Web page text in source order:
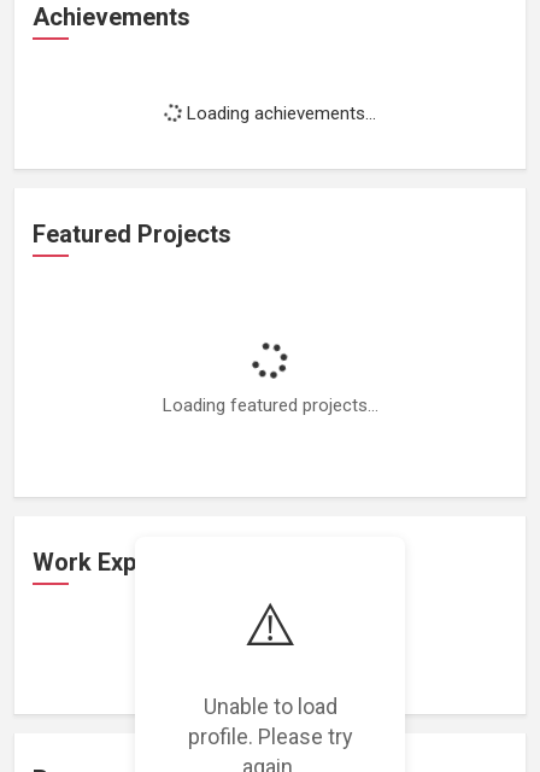
⚠️
Unable to load
profile. Please try
again.
Achievements
Loading achievements...
Featured Projects
Loading featured projects...
Work Experience